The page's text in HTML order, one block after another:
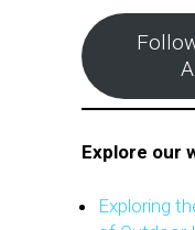
Explore our
Exploring